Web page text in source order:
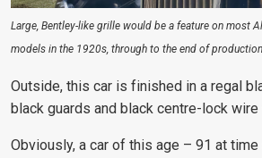
Large, Bentley-like grille would be a feature on most
models in the 1920s, through to the end of
Outside, this car is finished in a regal
black guards and black centre-lock wire
Obviously, a car of this age – 91 at